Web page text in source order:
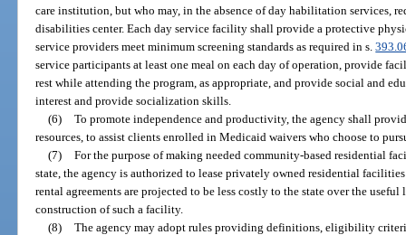
care institution, but who may, in the absence of day habilitation services,
disabilities center. Each day service facility shall provide a protective
service providers meet minimum screening standards as required in s.
service participants at least one meal on each day of operation, provide
rest while attending the program, as appropriate, and provide social and
interest and provide socialization skills.
(6) To promote independence and productivity, the agency shall
resources, to assist clients enrolled in Medicaid waivers who choose to
(7) For the purpose of making needed community-based residential
state, the agency is authorized to lease privately owned residential
rental agreements are projected to be less costly to the state over the
construction of such a facility.
(8) The agency may adopt rules providing definitions, eligibility